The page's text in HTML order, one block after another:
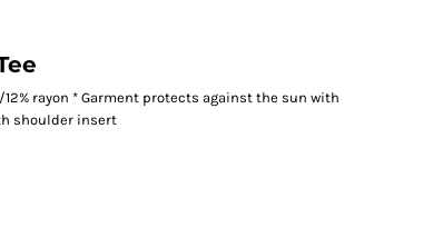
rayon * Garment protects against the sun with
shoulder insert